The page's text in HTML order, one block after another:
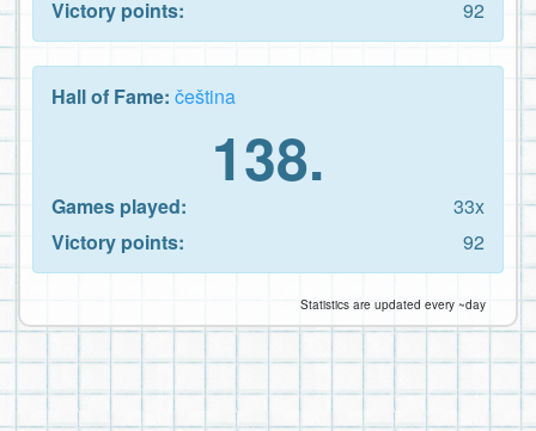
Victory points:
92
Hall of Fame: čeština
138.
Games played:
33x
Victory points:
92
Statistics are updated every ~day